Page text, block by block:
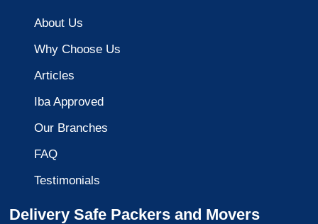
About Us
Why Choose Us
Articles
Iba Approved
Our Branches
FAQ
Testimonials
Delivery Safe Packers and Movers